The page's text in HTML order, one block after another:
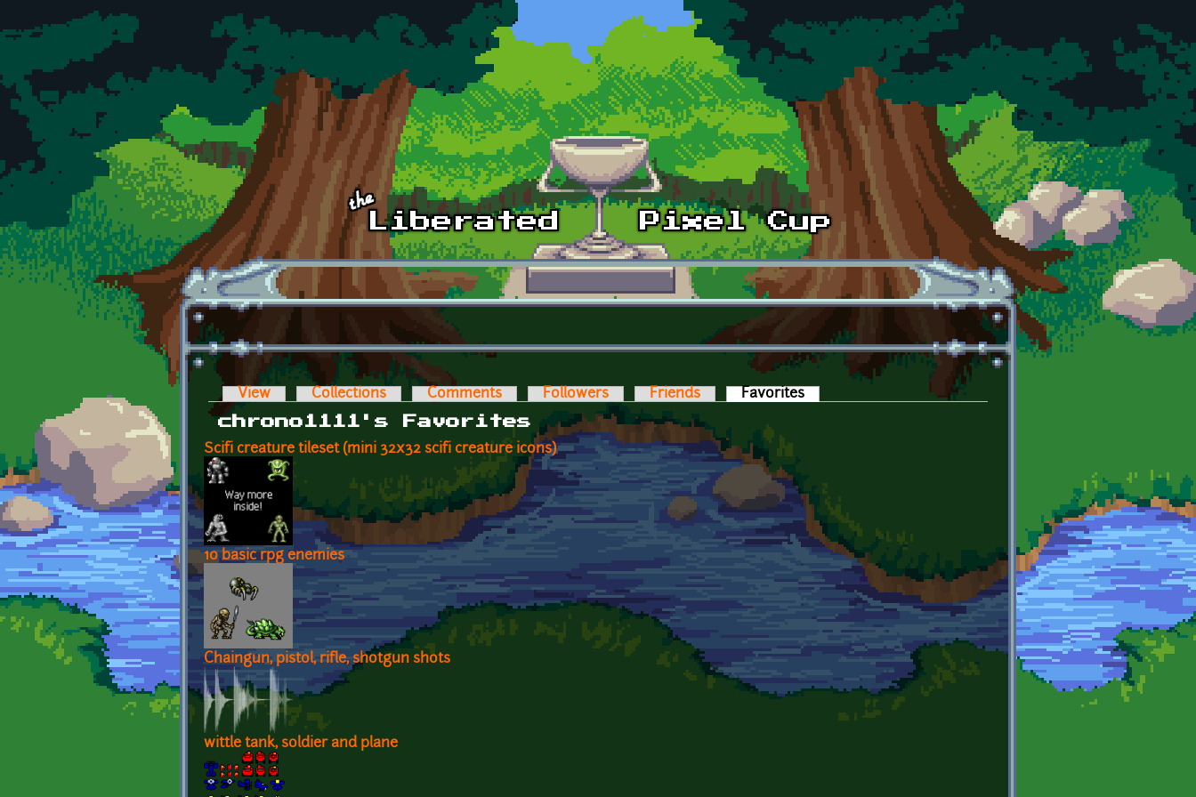
Skip to main content
Primary tabs
View Collections Comments Followers Friends Favorites
chrono1111's Favorites
Scifi creature tileset (mini 32x32 scifi creature icons)
10 basic rpg enemies
Chaingun, pistol, rifle, shotgun shots
wittle tank, soldier and plane